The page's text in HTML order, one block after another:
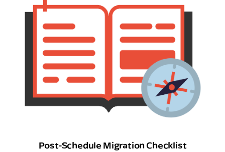
Post-Schedule Migration Checklist